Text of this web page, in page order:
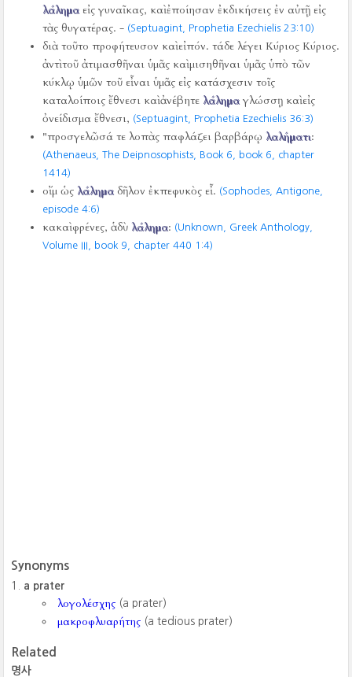
λάλημα εἰς γυναῖκας, καὶ ἐποίησαν ἐκδικήσεις ἐν αὐτῇ εἰς
τὰς θυγατέρας. - (Septuagint, Prophetia Ezechielis 23:10)
διὰ τοῦτο προφήτευσον καὶ εἰπόν. τάδε λέγει Κύριος Κύριος.
ἀντὶ τοῦ ἀτιμασθῆναι ὑμᾶς καὶ μισηθῆναι ὑμᾶς ὑπὸ τῶν
κύκλῳ ὑμῶν τοῦ εἶναι ὑμᾶς εἰς κατάσχεσιν τοῖς
καταλοίποις ἔθνεσι καὶ ἀνέβητελάλημα γλώσσῃ καὶ εἰς
ὀνείδισμα ἔθνεσι, (Septuagint, Prophetia Ezechielis 36:3)
"προσγελῶσά τε λοπὰς παφλάζει βαρβάρῳλαλήματι:
(Athenaeus, The Deipnosophists, Book 6, book 6, chapter
1414)
οἴμ ὡςλάλημα δῆλον ἐκπεφυκὸς εἶ. (Sophocles, Antigone,
episode 4:6)
κακαὶ φρένες, ἁδὺλάλημα: (Unknown, Greek Anthology,
Volume III, book 9, chapter 440 1:4)
Synonyms
a prater
λογολέσχης (a prater)
μακροφλυαρήτης (a tedious prater)
Related
명사